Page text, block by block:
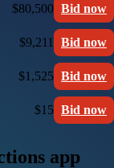
$80,500 Bid now
$9,211 Bid now
$1,525 Bid now
$15 Bid now
app